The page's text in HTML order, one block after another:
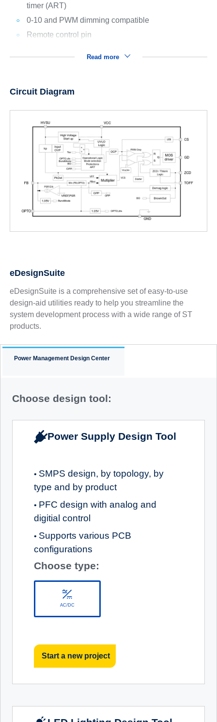
timer (ART)
0-10 and PWM dimming compatible
Remote control pin
Read more
Circuit Diagram
eDesignSuite
eDesignSuite is a comprehensive set of easy-to-use
design-aid utilities ready to help you streamline the
system development process with a wide range of ST
products.
Power Management Design Center
Choose design tool:
Power Supply Design Tool
• SMPS design, by topology, by
type and by product
• PFC design with analog and
digitial control
• Supports various PCB
configurations
Choose type:
AC/DC
Start a new project